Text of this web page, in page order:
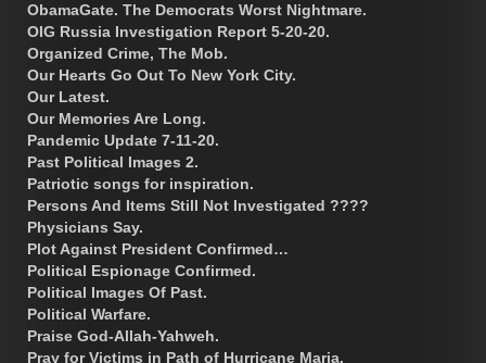
ObamaGate. The Democrats Worst Nightmare.
OIG Russia Investigation Report 5-20-20.
Organized Crime, The Mob.
Our Hearts Go Out To New York City.
Our Latest.
Our Memories Are Long.
Pandemic Update 7-11-20.
Past Political Images 2.
Patriotic songs for inspiration.
Persons And Items Still Not Investigated ????
Physicians Say.
Plot Against President Confirmed…
Political Espionage Confirmed.
Political Images Of Past.
Political Warfare.
Praise God-Allah-Yahweh.
Pray for Victims in Path of Hurricane Maria.